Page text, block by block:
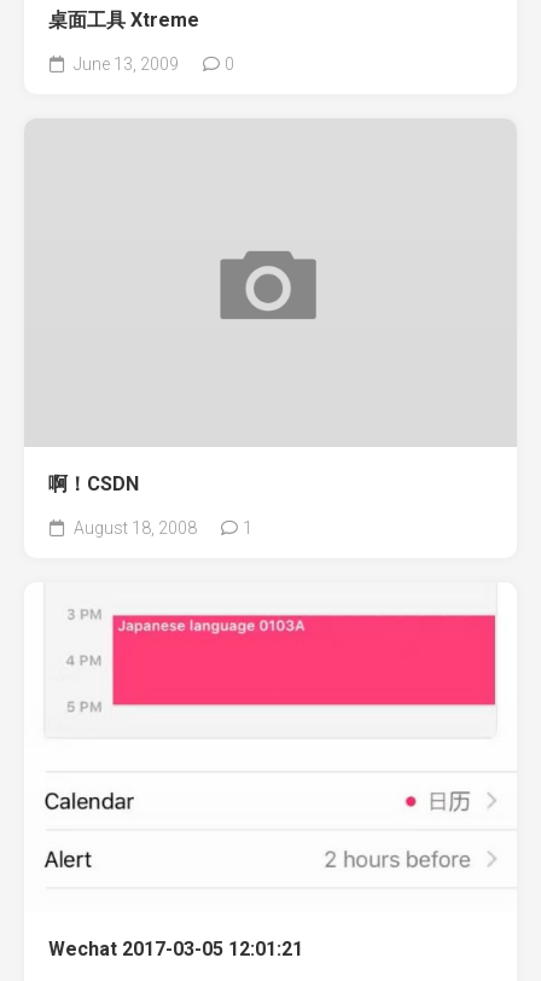
桌面工具 Xtreme
June 13, 2009 0
啊！CSDN
August 18, 2008 1
Wechat 2017-03-05 12:01:21